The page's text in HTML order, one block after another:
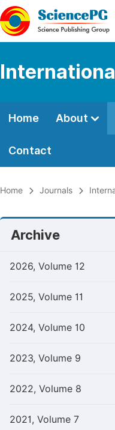
Home About
Contact
Home Journals
Archive
2026, Volume 12
2025, Volume 11
2024, Volume 10
2023, Volume 9
2022, Volume 8
2021, Volume 7